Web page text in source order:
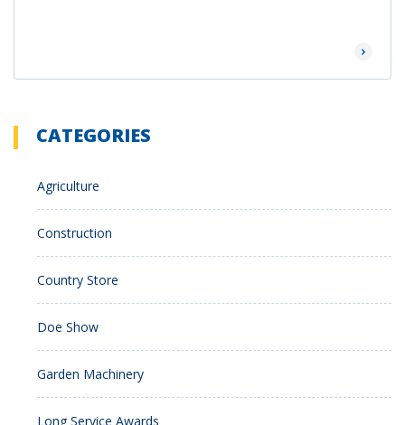
Read
CATEGORIES
Agriculture
Construction
Country Store
Doe Show
Garden Machinery
Long Service Awards